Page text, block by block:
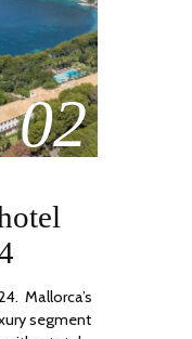
02
Mallorca’s
segment